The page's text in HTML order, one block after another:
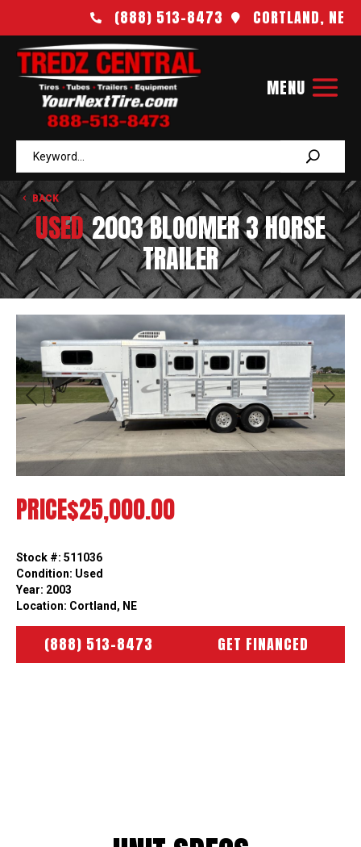
 (888) 513-8473  CORTLAND, NE
BACK
USED 2003 BLOOMER 3 HORSE
TRAILER
Previous Next
PRICE$25,000.00
Stock #: 511036
Condition: Used
Year: 2003
Location: Cortland, NE
(888) 513-8473 GET FINANCED